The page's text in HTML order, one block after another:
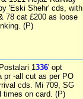
'Eski Shehr' cds, with
78 cat £200 as loose
(P)
1336' opt
pr -all cut as per PO
cds. Mi 709, SG
times on card. (P)